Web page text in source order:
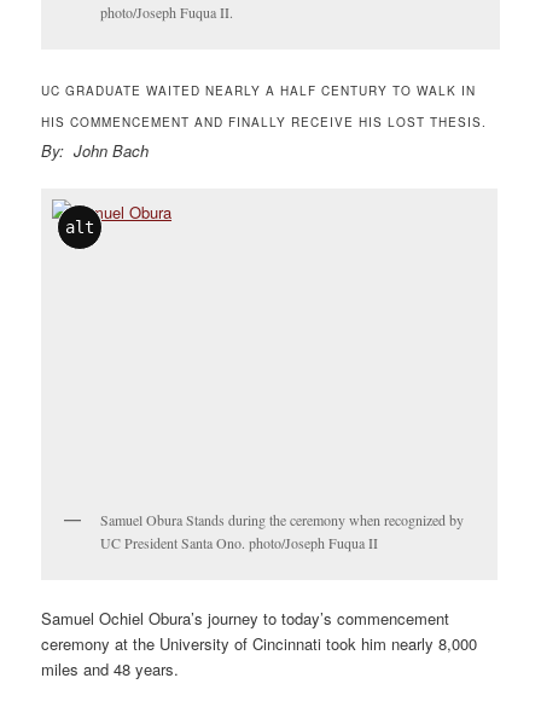
photo/Joseph Fuqua II.
UC GRADUATE WAITED NEARLY A HALF CENTURY TO WALK IN
HIS COMMENCEMENT AND FINALLY RECEIVE HIS LOST THESIS.
By: John Bach
alt
Samuel Obura Stands during the ceremony when recognized by
UC President Santa Ono. photo/Joseph Fuqua II
Samuel Ochiel Obura’s journey to today’s commencement
ceremony at the University of Cincinnati took him nearly 8,000
miles and 48 years.